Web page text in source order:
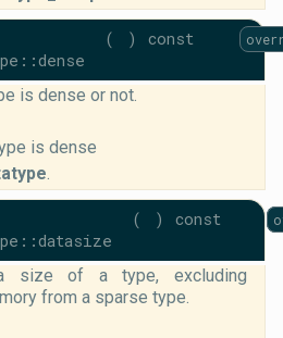
( ) const
is dense or not.
is dense
.
( ) const
size of a type, excluding
from a sparse type.